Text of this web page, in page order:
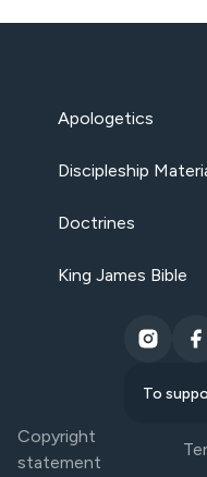
Apologetics
Discipleship
Doctrines
King James Bible
To
Copyright
statement